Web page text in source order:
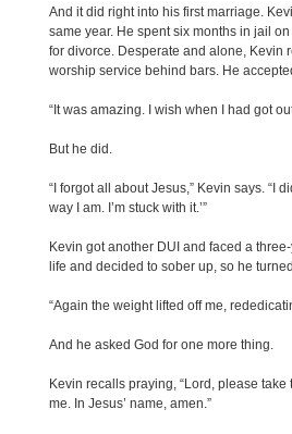
And it did right into his first marriage.
same year. He spent six months in jail
for divorce. Desperate and alone, Kevin
worship service behind bars. He
“It was amazing. I wish when I had got
But he did.
“I forgot all about Jesus,” Kevin says. “I
way I am. I’m stuck with it.’”
Kevin got another DUI and faced a
life and decided to sober up, so he
“Again the weight lifted off me,
And he asked God for one more thing.
Kevin recalls praying, “Lord, please
me. In Jesus’ name, amen.”